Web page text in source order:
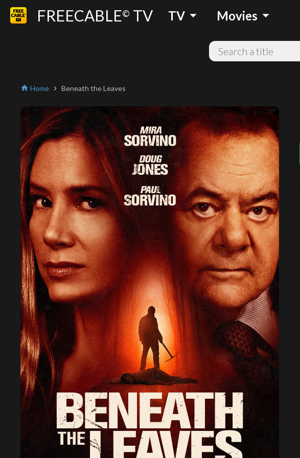
FREECABLE© TV TV arrow_drop_down Movies arrow_drop_down
home Home chevron_right Beneath the Leaves